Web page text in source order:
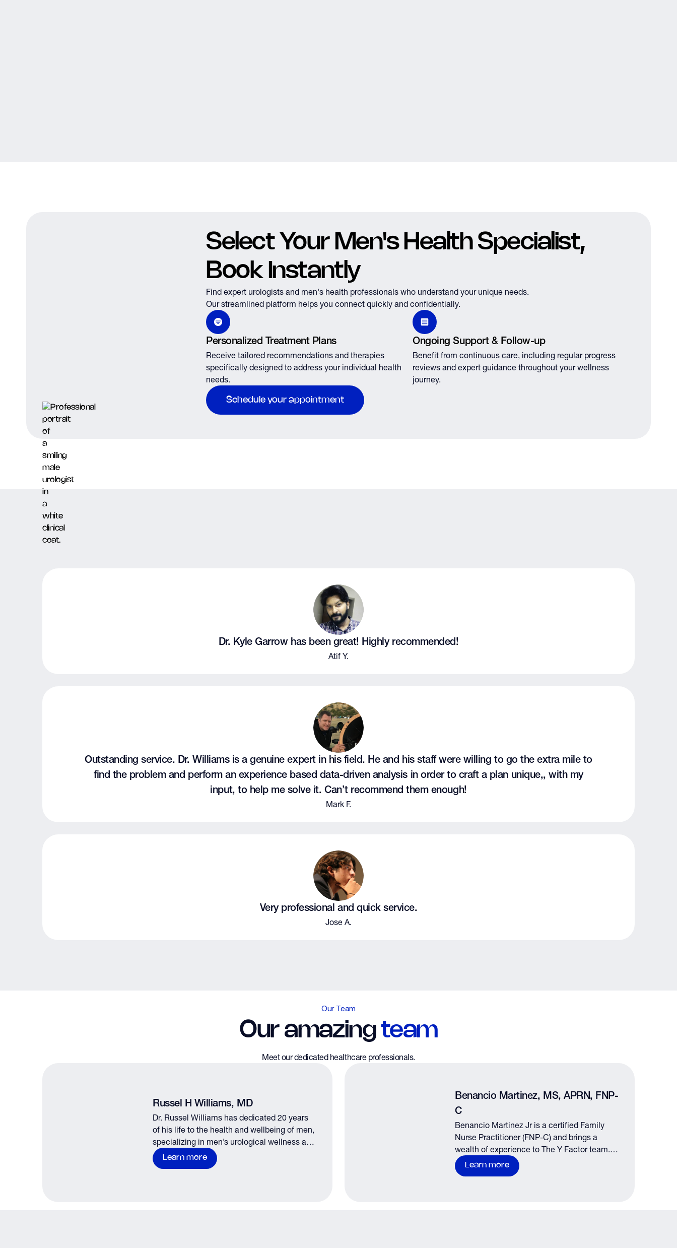
Select Your Men's Health Specialist,
Book Instantly
Find expert urologists and men's health professionals who understand your unique needs.
Our streamlined platform helps you connect quickly and confidentially.
Personalized Treatment Plans
Receive tailored recommendations and therapies
specifically designed to address your individual health
needs.
Ongoing Support & Follow-up
Benefit from continuous care, including regular progress
reviews and expert guidance throughout your wellness
journey.
Schedule your appointment
Dr. Kyle Garrow has been great! Highly recommended!
Atif Y.
Outstanding service. Dr. Williams is a genuine expert in his field. He and his staff were willing to go the extra mile to
find the problem and perform an experience based data-driven analysis in order to craft a plan unique,, with my
input, to help me solve it. Can’t recommend them enough!
Mark F.
Very professional and quick service.
Jose A.
Our Team
Our amazing team
Meet our dedicated healthcare professionals.
Russel H Williams, MD
Dr. Russel Williams has dedicated 20 years
of his life to the health and wellbeing of men,
specializing in men’s urological wellness and
male fertility.
Learn more
Benancio Martinez, MS, APRN, FNP-
C
Benancio Martinez Jr is a certified Family
Nurse Practitioner (FNP-C) and brings a
wealth of experience to The Y Factor team.
Benancio is the lead medical provider at the
Tomball and Woodlands locations…
Learn more